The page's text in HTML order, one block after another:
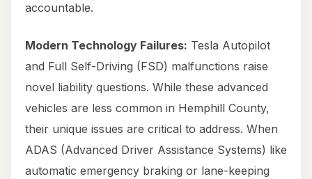
accountable.
Modern Technology Failures: Tesla Autopilot
and Full Self-Driving (FSD) malfunctions raise
novel liability questions. While these advanced
vehicles are less common in Hemphill County,
their unique issues are critical to address. When
ADAS (Advanced Driver Assistance Systems) like
automatic emergency braking or lane-keeping